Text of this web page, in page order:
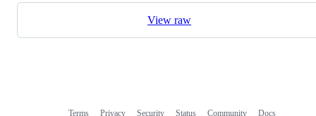
View raw
Terms Privacy Security Status Community Docs